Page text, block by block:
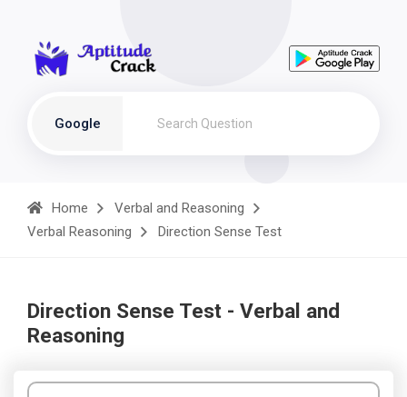
Google
Home
Verbal and Reasoning
Verbal Reasoning
Direction Sense Test
Direction Sense Test - Verbal and
Reasoning